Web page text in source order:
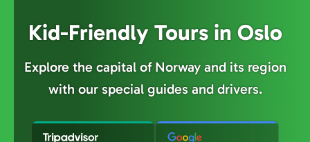
Kid-Friendly Tours in Oslo
Explore the capital of Norway and its region
with our special guides and drivers.